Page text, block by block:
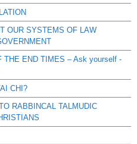
OUR SYSTEMS OF LAW
THE END TIMES – Ask yourself -
CHI?
RABBINCAL TALMUDIC